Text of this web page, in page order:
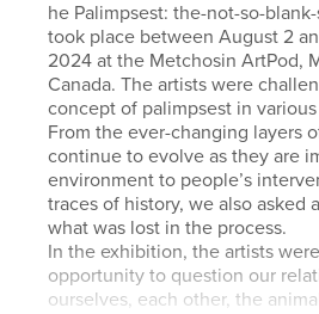
he Palimpsest: the-not-so-
took place between August 2
2024 at the Metchosin ArtPod,
Canada. The artists were
concept of palimpsest in
From the ever-changing layers
continue to evolve as they are
environment to people’s
traces of history, we also asked
what was lost in the process.
In the exhibition, the artists
opportunity to question our
ourselves, each other, the